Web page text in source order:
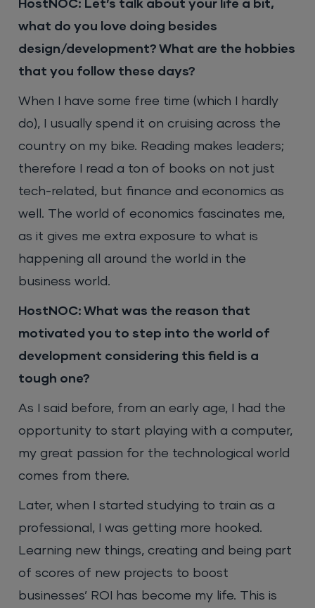
HostNOC: Let’s talk about your life a bit,
what do you love doing besides
design/development? What are the hobbies
that you follow these days?
When I have some free time (which I hardly
do), I usually spend it on cruising across the
country on my bike. Reading makes leaders;
therefore I read a ton of books on not just
tech-related, but finance and economics as
well. The world of economics fascinates me,
as it gives me extra exposure to what is
happening all around the world in the
business world.
HostNOC: What was the reason that
motivated you to step into the world of
development considering this field is a
tough one?
As I said before, from an early age, I had the
opportunity to start playing with a computer,
my great passion for the technological world
comes from there.
Later, when I started studying to train as a
professional, I was getting more hooked.
Learning new things, creating and being part
of scores of new projects to boost
businesses’ ROI has become my life. This is